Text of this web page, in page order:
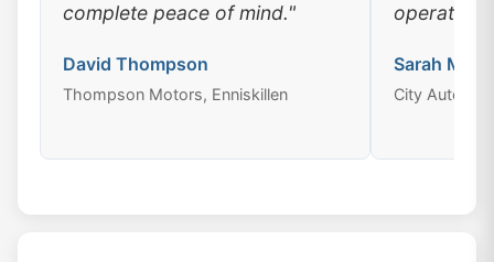
complete peace of mind."
David Thompson
Thompson Motors, Enniskillen
Sarah
City Auto